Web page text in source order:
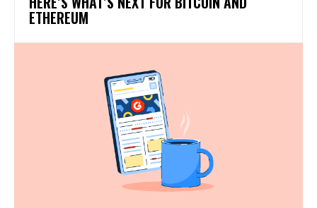
ETHEREUM